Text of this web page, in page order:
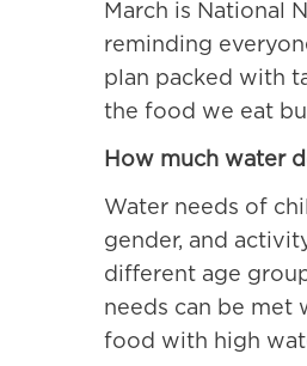
March is National
reminding
plan packed with
the food we eat
How much water
Water needs of
gender, and
different age
needs can be met
food with high